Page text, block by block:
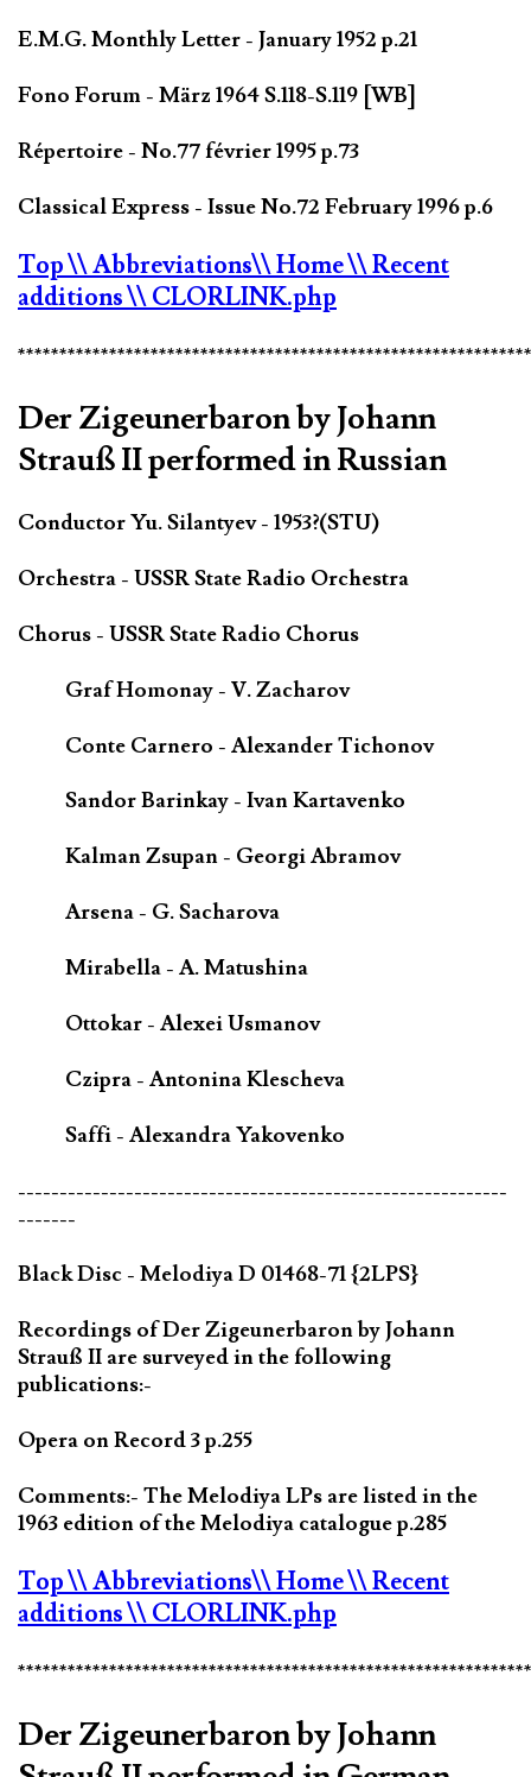
E.M.G. Monthly Letter - January 1952 p.21
Fono Forum - März 1964 S.118-S.119 [WB]
Répertoire - No.77 février 1995 p.73
Classical Express - Issue No.72 February 1996 p.6
Top\\ Abbreviations\\ Home\\ Recent
additions\\ CLORLINK.php
Der Zigeunerbaron by Johann
Strauß II performed in Russian
Conductor Yu. Silantyev - 1953?(STU)
Orchestra - USSR State Radio Orchestra
Chorus - USSR State Radio Chorus
Graf Homonay - V. Zacharov
Conte Carnero - Alexander Tichonov
Sandor Barinkay - Ivan Kartavenko
Kalman Zsupan - Georgi Abramov
Arsena - G. Sacharova
Mirabella - A. Matushina
Ottokar - Alexei Usmanov
Czipra - Antonina Klescheva
Saffi - Alexandra Yakovenko
-----------------------------------------------------------
-------
Black Disc - Melodiya D 01468-71 {2LPS}
Recordings of Der Zigeunerbaron by Johann
Strauß II are surveyed in the following
publications:-
Opera on Record 3 p.255
Comments:- The Melodiya LPs are listed in the
1963 edition of the Melodiya catalogue p.285
Top\\ Abbreviations\\ Home\\ Recent
additions\\ CLORLINK.php
Der Zigeunerbaron by Johann